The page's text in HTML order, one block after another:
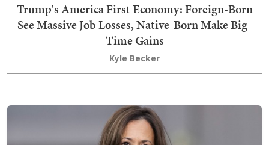
Trump's America First Economy: Foreign-Born
See Massive Job Losses, Native-Born Make Big-
Time Gains
Kyle Becker